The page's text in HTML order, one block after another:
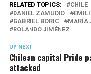
RELATED TOPICS: CHILE
DANIEL ZAMUDIO
GABRIEL BORIC
MARÍA
ROLANDO JIMÉNEZ
UP NEXT
Chilean capital Pride
attacked